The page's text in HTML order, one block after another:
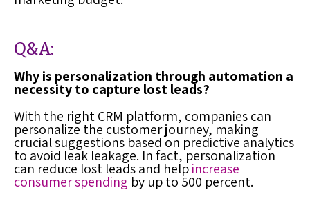
Q&A:
Why is personalization through automation a
necessity to capture lost leads?
With the rightCRM platform, companies can
personalize the customer journey, making
crucial suggestions based on predictive analytics
to avoid leak leakage. In fact, personalization
can reduce lost leadsand helpincrease
consumer spending by up to 500 percent.